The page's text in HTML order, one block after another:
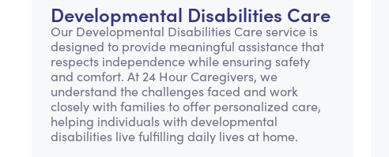
Developmental Disabilities Care
Our Developmental Disabilities Care service is
designed to provide meaningful assistance that
respects independence while ensuring safety
and comfort. At 24 Hour Caregivers, we
understand the challenges faced and work
closely with families to offer personalized care,
helping individuals with developmental
disabilities live fulfilling daily lives at home.